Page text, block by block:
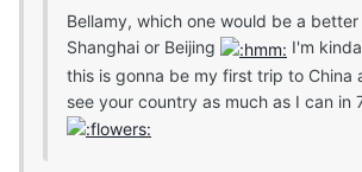
Bellamy, which one would be a
Shanghai or Beijing
I'm
this is gonna be my first trip to China
see your country as much as I can in